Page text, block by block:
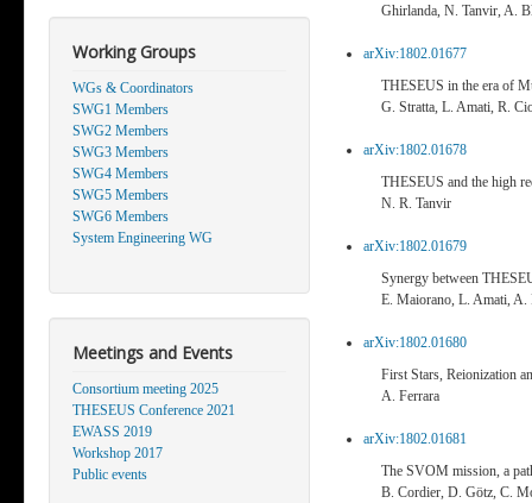
Working Groups
WGs & Coordinators
SWG1 Members
SWG2 Members
SWG3 Members
SWG4 Members
SWG5 Members
SWG6 Members
System Engineering WG
Meetings and Events
Consortium meeting 2025
THESEUS Conference 2021
EWASS 2019
Workshop 2017
Public events
Ghirlanda, N. Tanvir, A.
arXiv:1802.01677
THESEUS in the era of
G. Stratta, L. Amati, R.
arXiv:1802.01678
THESEUS and the high
N. R. Tanvir
arXiv:1802.01679
Synergy between
E. Maiorano, L. Amati, A.
arXiv:1802.01680
First Stars, Reionization
A. Ferrara
arXiv:1802.01681
The SVOM mission, a
B. Cordier, D. Götz, C.